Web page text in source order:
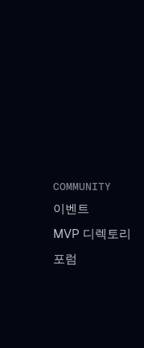
COMMUNITY
이벤트
MVP 디렉토리
포럼